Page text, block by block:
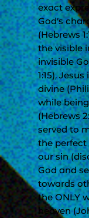
exact
God’s
(Hebrews
the visible
invisible
1:15),
divine
while
(Hebrews
served to
the
our sin
God and
towards
the ONLY
heaven